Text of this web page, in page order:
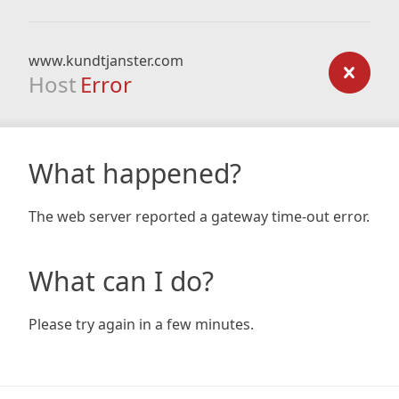
www.kundtjanster.com
Host Error
What happened?
The web server reported a gateway time-out error.
What can I do?
Please try again in a few minutes.